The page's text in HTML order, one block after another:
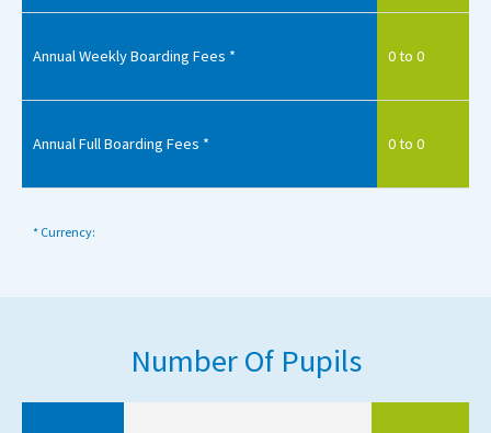
Annual Weekly Boarding Fees * 0 to 0
Annual Full Boarding Fees * 0 to 0
* Currency:
Number Of Pupils